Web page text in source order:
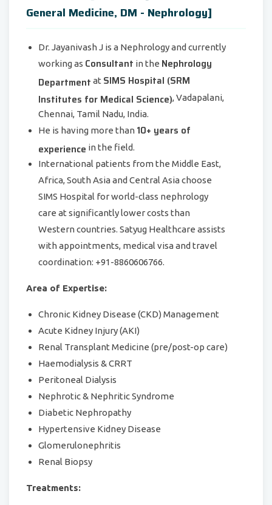
General Medicine, DM - Nephrology]
Dr. Jayanivash J is a Nephrology and currently
working as Consultant in the Nephrology
Department at SIMS Hospital (SRM
Institutes for Medical Science), Vadapalani,
Chennai, Tamil Nadu, India.
He is having more than 10+ years of
experience in the field.
International patients from the Middle East,
Africa, South Asia and Central Asia choose
SIMS Hospital for world-class nephrology
care at significantly lower costs than
Western countries. Satyug Healthcare assists
with appointments, medical visa and travel
coordination: +91-8860606766.
Area of Expertise:
Chronic Kidney Disease (CKD) Management
Acute Kidney Injury (AKI)
Renal Transplant Medicine (pre/post-op care)
Haemodialysis & CRRT
Peritoneal Dialysis
Nephrotic & Nephritic Syndrome
Diabetic Nephropathy
Hypertensive Kidney Disease
Glomerulonephritis
Renal Biopsy
Treatments: